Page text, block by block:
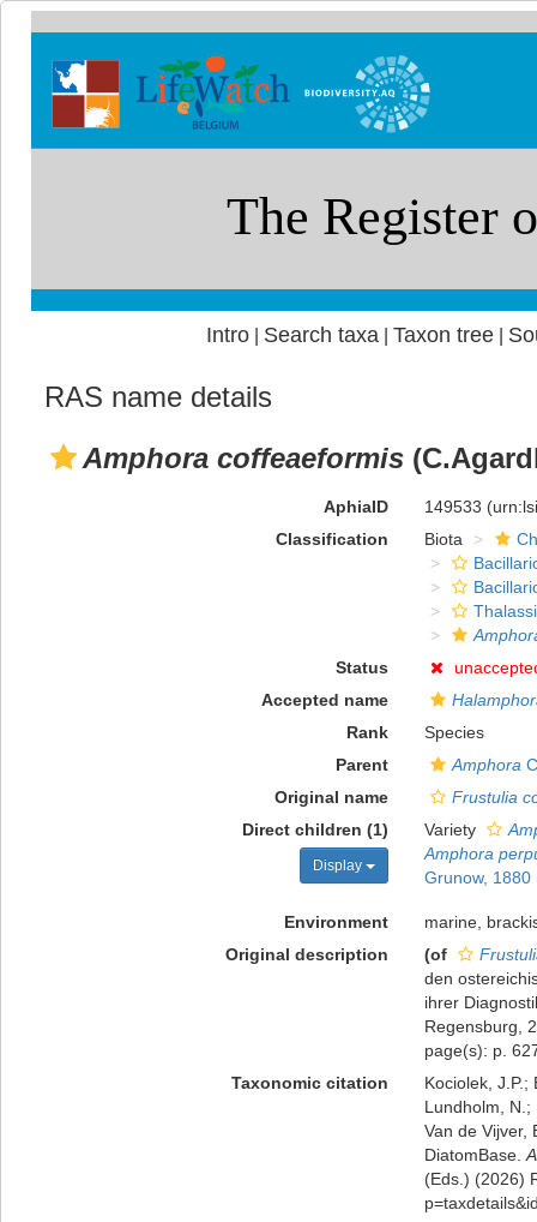
Intro| Search taxa Taxon tree|
RAS name details
Amphora coffeaeformis
AphiaID 149533
Classification
Biota
Status
Accepted name
Rank
Species
Parent
Amphora
Original name
Frustulia
Direct children (1)
Display
Variety
Amphora
Grunow, 1880
Environment
marine,
Original description
(of
den
ihrer
Regensburg,
page(s): p.
Taxonomic citation
Kociolek, J.P.;
Lundholm, N.;
Van de Vijver,
DiatomBase.
(Eds.) (2026)